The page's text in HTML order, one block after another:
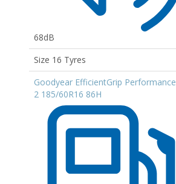
68dB
Size 16 Tyres
Goodyear EfficientGrip Performance
2 185/60R16 86H